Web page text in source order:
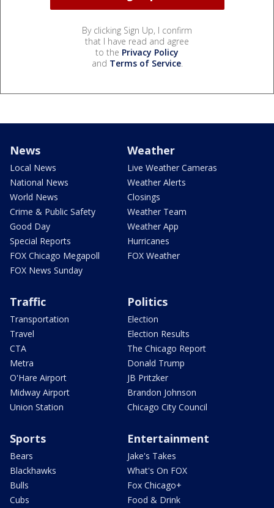
By clicking Sign Up, I confirm
that I have read and agree
to the Privacy Policy
and Terms of Service.
News
Local News
National News
World News
Crime & Public Safety
Good Day
Special Reports
FOX Chicago Megapoll
FOX News Sunday
Weather
Live Weather Cameras
Weather Alerts
Closings
Weather Team
Weather App
Hurricanes
FOX Weather
Traffic
Transportation
Travel
CTA
Metra
O'Hare Airport
Midway Airport
Union Station
Politics
Election
Election Results
The Chicago Report
Donald Trump
JB Pritzker
Brandon Johnson
Chicago City Council
Sports
Bears
Blackhawks
Bulls
Cubs
Entertainment
Jake's Takes
What's On FOX
Fox Chicago+
Food & Drink